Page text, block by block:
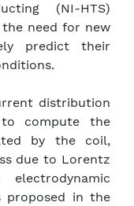
(NI-HTS)
the need for new
predict their
distribution
compute the
by the coil,
due to Lorentz
proposed in the